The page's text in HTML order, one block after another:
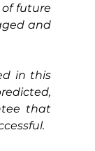
future
and
in this
that